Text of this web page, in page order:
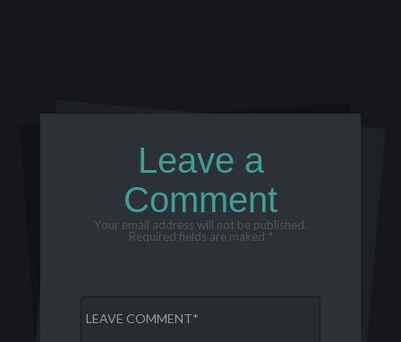
Leave a
Comment
Your email address will not be published.
Required fields are maked *